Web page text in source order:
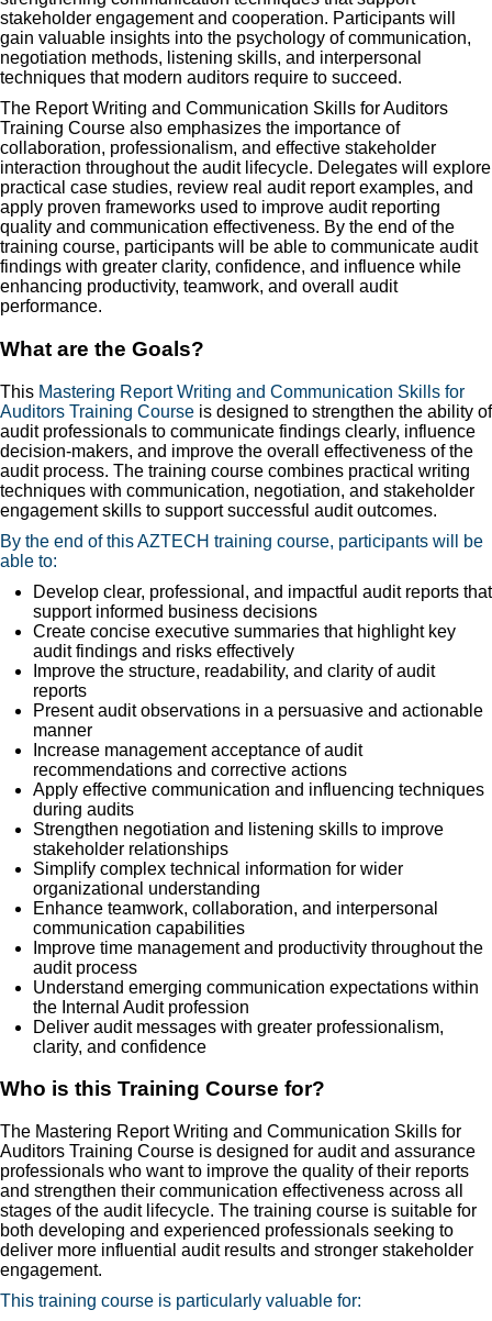
stakeholder engagement and cooperation. Participants will
gain valuable insights into the psychology of communication,
negotiation methods, listening skills, and interpersonal
techniques that modern auditors require to succeed.
The Report Writing and Communication Skills for Auditors
Training Course also emphasizes the importance of
collaboration, professionalism, and effective stakeholder
interaction throughout the audit lifecycle. Delegates will explore
practical case studies, review real audit report examples, and
apply proven frameworks used to improve audit reporting
quality and communication effectiveness. By the end of the
training course, participants will be able to communicate audit
findings with greater clarity, confidence, and influence while
enhancing productivity, teamwork, and overall audit
performance.
What are the Goals?
This Mastering Report Writing and Communication Skills for
Auditors Training Course is designed to strengthen the ability of
audit professionals to communicate findings clearly, influence
decision-makers, and improve the overall effectiveness of the
audit process. The training course combines practical writing
techniques with communication, negotiation, and stakeholder
engagement skills to support successful audit outcomes.
By the end of this AZTECH training course, participants will be
able to:
Develop clear, professional, and impactful audit reports that
support informed business decisions
Create concise executive summaries that highlight key
audit findings and risks effectively
Improve the structure, readability, and clarity of audit
reports
Present audit observations in a persuasive and actionable
manner
Increase management acceptance of audit
recommendations and corrective actions
Apply effective communication and influencing techniques
during audits
Strengthen negotiation and listening skills to improve
stakeholder relationships
Simplify complex technical information for wider
organizational understanding
Enhance teamwork, collaboration, and interpersonal
communication capabilities
Improve time management and productivity throughout the
audit process
Understand emerging communication expectations within
the Internal Audit profession
Deliver audit messages with greater professionalism,
clarity, and confidence
Who is this Training Course for?
The Mastering Report Writing and Communication Skills for
Auditors Training Course is designed for audit and assurance
professionals who want to improve the quality of their reports
and strengthen their communication effectiveness across all
stages of the audit lifecycle. The training course is suitable for
both developing and experienced professionals seeking to
deliver more influential audit results and stronger stakeholder
engagement.
This training course is particularly valuable for: